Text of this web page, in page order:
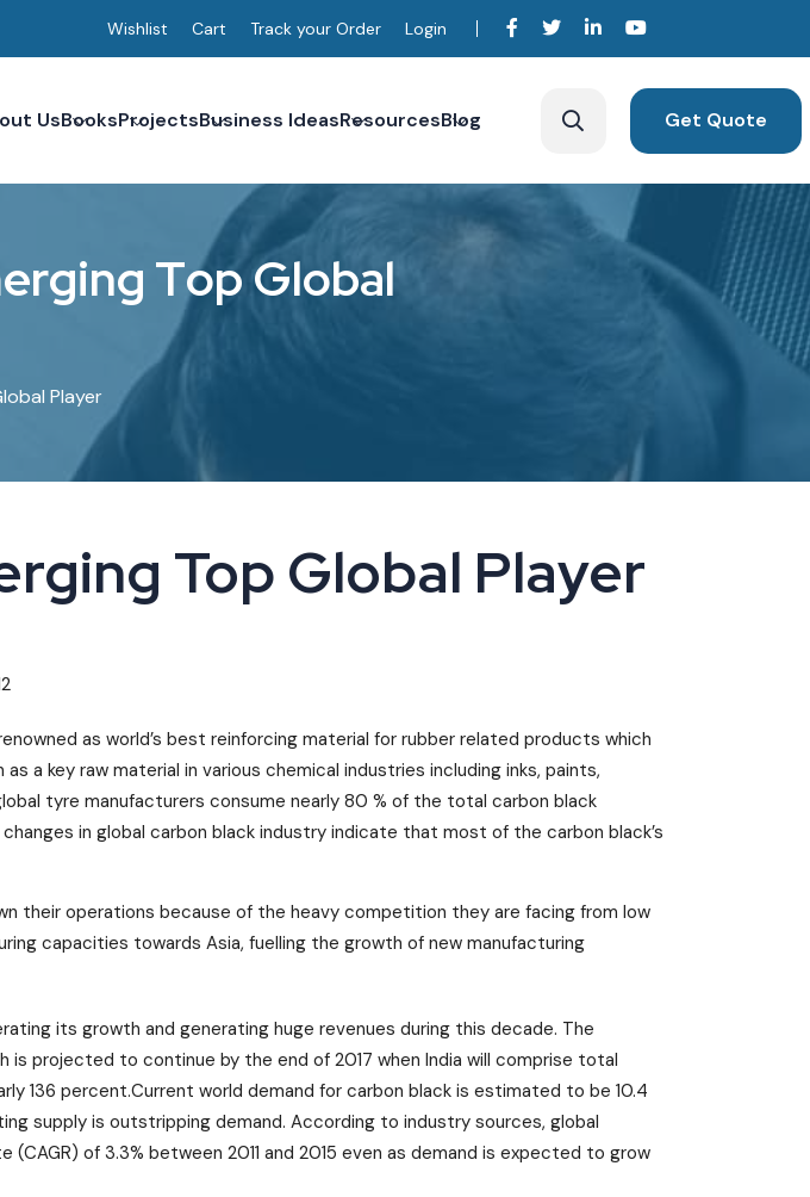
Wishlist Cart Track your Order Login
UsBooksProjectsBusiness IdeasResourcesBlog Get Quote
erging TopGlobal
Player
Top Global Player
as world’s best reinforcing material for rubber related products which
a key raw material in various chemical industries including inks, paints,
tyre manufacturers consume nearly 80 % of the total carbon black
in global carbon black industry indicate that most of the carbon black’s
their operations because of the heavy competition they are facing from low
capacities towards Asia, fuelling the growth of new manufacturing
its growth and generating huge revenues during this decade. The
projected to continue by the end of 2017 when India will comprise total
136 percent.Current world demand for carbon black is estimated to be 10.4
supply is outstripping demand. According to industry sources, global
of 3.3% between 2011 and 2015 even as demand is expected to grow